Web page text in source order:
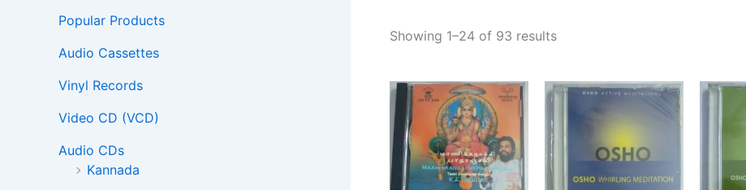
Popular Products
Audio Cassettes
Vinyl Records
Video CD (VCD)
Audio CDs
Kannada
Showing 1–24 of 93 results